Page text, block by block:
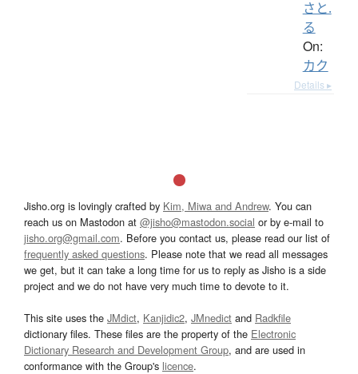
さと.
る
On:
カク
Details ▸
Jisho.org is lovingly crafted by Kim, Miwa and Andrew. You can
reach us on Mastodon at @jisho@mastodon.social or by e-mail to
jisho.org@gmail.com. Before you contact us, please read our list of
frequently asked questions. Please note that we read all messages
we get, but it can take a long time for us to reply as Jisho is a side
project and we do not have very much time to devote to it.
This site uses the JMdict, Kanjidic2, JMnedict and Radkfile
dictionary files. These files are the property of the Electronic
Dictionary Research and Development Group, and are used in
conformance with the Group's licence.